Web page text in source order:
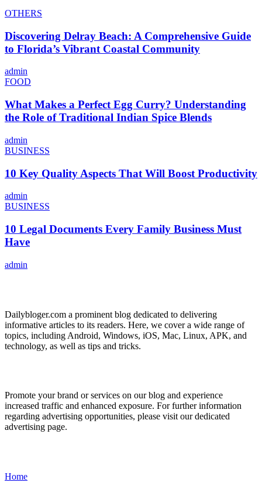
OTHERS
Discovering Delray Beach: A Comprehensive Guide
to Florida’s Vibrant Coastal Community
admin
FOOD
What Makes a Perfect Egg Curry? Understanding
the Role of Traditional Indian Spice Blends
admin
BUSINESS
10 Key Quality Aspects That Will Boost Productivity
admin
BUSINESS
10 Legal Documents Every Family Business Must
Have
admin
Dailybloger.com a prominent blog dedicated to delivering
informative articles to its readers. Here, we cover a wide range of
topics, including Android, Windows, iOS, Mac, Linux, APK, and
technology, as well as tips and tricks.
Promote your brand or services on our blog and experience
increased traffic and enhanced exposure. For further information
regarding advertising opportunities, please visit our dedicated
advertising page.
Home